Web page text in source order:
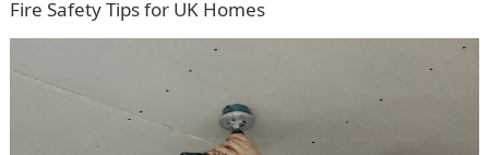
Fire Safety Tips for UK Homes